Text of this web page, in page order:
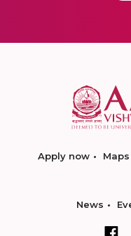
Apply now
News